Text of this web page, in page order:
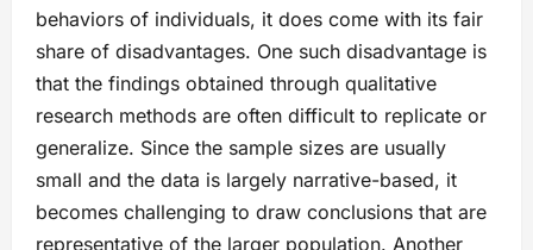
behaviors of individuals, it does come with its fair
share of disadvantages. One such disadvantage is
that the findings obtained through qualitative
research methods are often difficult to replicate or
generalize. Since the sample sizes are usually
small and the data is largely narrative-based, it
becomes challenging to draw conclusions that are
representative of the larger population. Another